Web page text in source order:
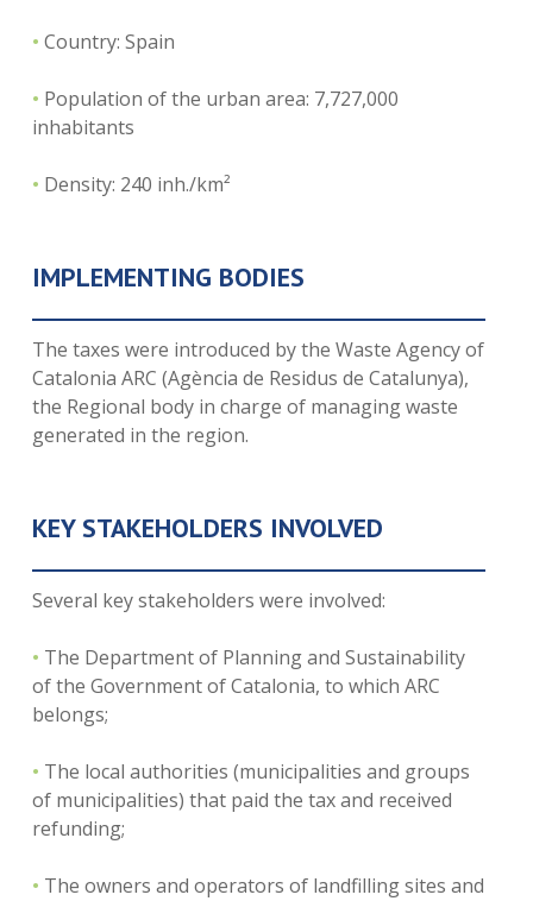
• Country: Spain
• Population of the urban area: 7,727,000
inhabitants
• Density: 240 inh./km²
IMPLEMENTING BODIES
The taxes were introduced by the Waste Agency of
Catalonia ARC (Agència de Residus de Catalunya),
the Regional body in charge of managing waste
generated in the region.
KEY STAKEHOLDERS INVOLVED
Several key stakeholders were involved:
• The Department of Planning and Sustainability
of the Government of Catalonia, to which ARC
belongs;
• The local authorities (municipalities and groups
of municipalities) that paid the tax and received
refunding;
• The owners and operators of landfilling sites and